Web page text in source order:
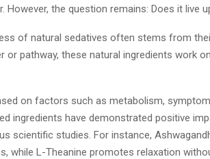
However, the question remains: Does it live
of natural sedatives often stems from
pathway, these natural ingredients work
on factors such as metabolism,
ingredients have demonstrated positive
scientific studies. For instance,
while L-Theanine promotes relaxation